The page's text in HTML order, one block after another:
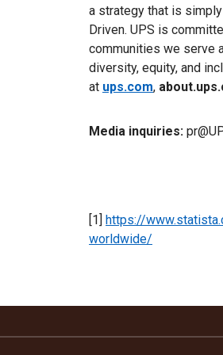
a strategy that is
Driven. UPS is
communities we serve
diversity, equity, and
at ups.com,
Media inquiries:
[1] https://
worldwide/